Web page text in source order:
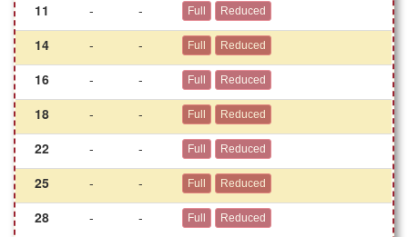
11
-
-
14
-
-
16
-
-
18
-
-
22
-
-
25
-
-
28
- -